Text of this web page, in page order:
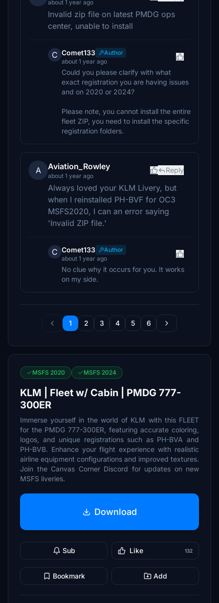
about 1 year ago
Invalid zip file on latest PMDG ops
center, unable to install
C Comet133
Author
about 1 year ago
Could you please clarify with what
exact registration you are having issues
and on 2020 or 2024?
Please note, you cannot install the entire
fleet ZIP, you need to install the specific
registration folders.
A Aviation_Rowley
about 1 year ago
Reply
Always loved your KLM Livery, but
when I reinstalled PH-BVF for OC3
MSFS2020, I can an error saying
'Invalid ZIP file.'
C Comet133
Author
about 1 year ago
No clue why it occurs for you. It works
on my side.
1 2 3 4 5 6
MSFS 2020 MSFS 2024
KLM | Fleet w/ Cabin | PMDG 777-
300ER
Immerse yourself in the world of KLM with this FLEET
for the PMDG 777-300ER, featuring accurate coloring,
logos, and unique registrations such as PH-BVA and
PH-BVB. Enhance your flight experience with realistic
airline equipment configurations and improved textures.
Join the Canvas Corner Discord for updates on new
MSFS liveries.
Download
Sub Like 132
Bookmark Add